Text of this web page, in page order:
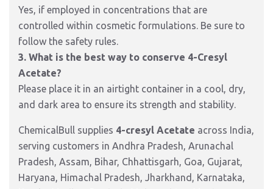
Yes, if employed in concentrations that are
controlled within cosmetic formulations. Be sure to
follow the safety rules.
3. What is the best way to conserve 4-Cresyl
Acetate?
Please place it in an airtight container in a cool, dry,
and dark area to ensure its strength and stability.
ChemicalBull supplies 4-cresyl Acetate across India,
serving customers in Andhra Pradesh, Arunachal
Pradesh, Assam, Bihar, Chhattisgarh, Goa, Gujarat,
Haryana, Himachal Pradesh, Jharkhand, Karnataka,